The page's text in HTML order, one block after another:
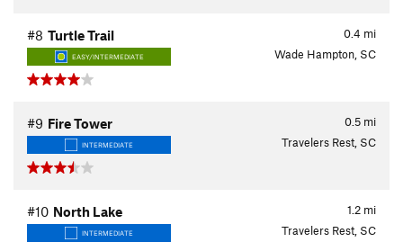
0.4 mi
#8 Turtle Trail
EASY/INTERMEDIATE Wade Hampton, SC
0.5 mi
#9 Fire Tower
INTERMEDIATE Travelers Rest, SC
1.2 mi
#10 North Lake
INTERMEDIATE Travelers Rest, SC